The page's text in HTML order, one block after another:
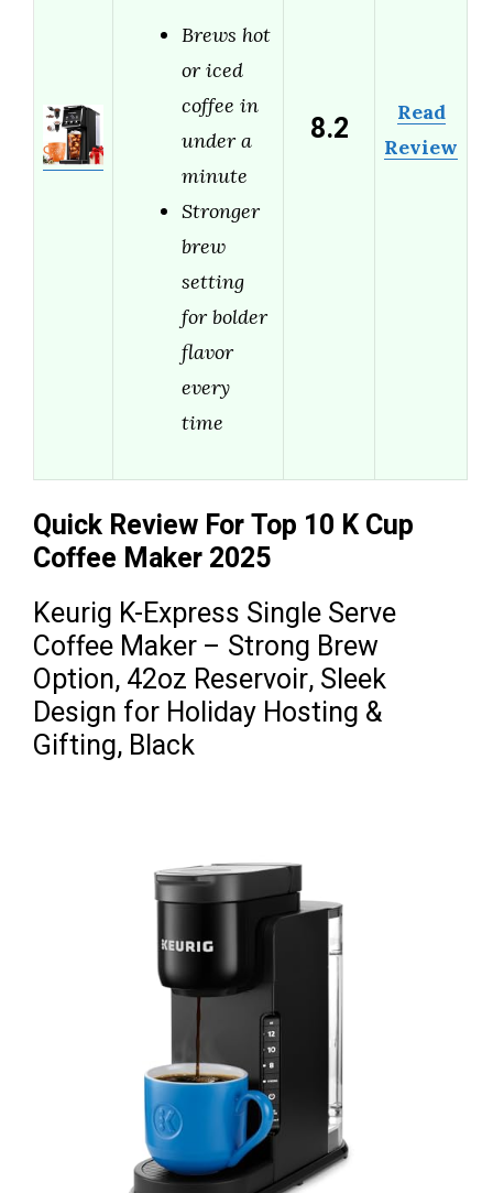
Brews hot
or iced
coffee in
under a
minute
Stronger
brew
setting
for bolder
flavor
every
time
8.2
Read
Review
Quick Review For Top 10 K Cup
Coffee Maker 2025
Keurig K-Express Single Serve
Coffee Maker – Strong Brew
Option, 42oz Reservoir, Sleek
Design for Holiday Hosting &
Gifting, Black